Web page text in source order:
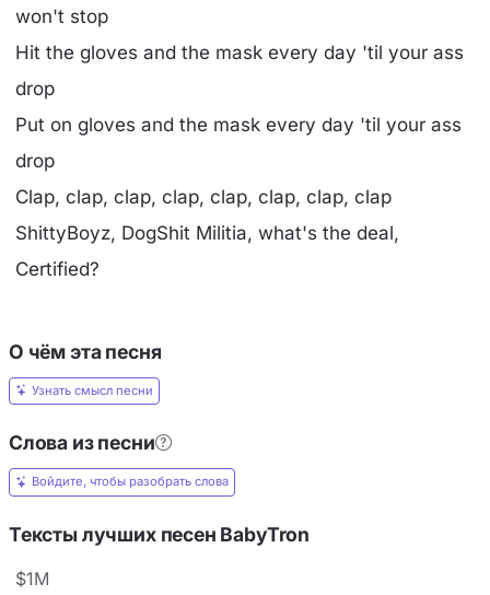
won't stop
Hit the gloves and the mask every day 'til your ass
drop
Put on gloves and the mask every day 'til your ass
drop
Clap, clap, clap, clap, clap, clap, clap, clap
ShittyBoyz, DogShit Militia, what's the deal,
Certified?
О чём эта песня
Узнать смысл песни
Слова из песни
Войдите, чтобы разобрать слова
Тексты лучших песен BabyTron
$1M